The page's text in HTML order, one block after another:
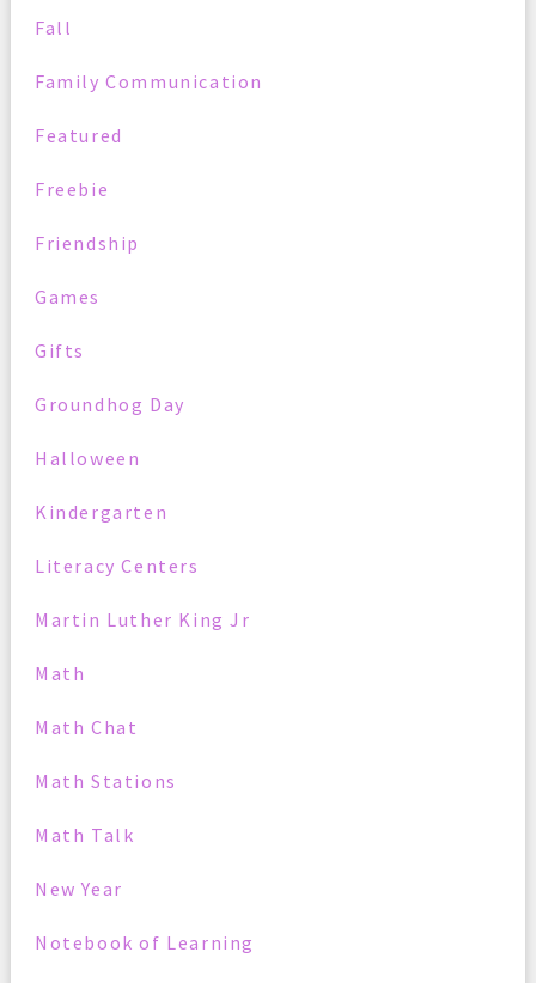
Fall
Family Communication
Featured
Freebie
Friendship
Games
Gifts
Groundhog Day
Halloween
Kindergarten
Literacy Centers
Martin Luther King Jr
Math
Math Chat
Math Stations
Math Talk
New Year
Notebook of Learning